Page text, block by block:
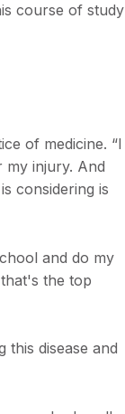
course of study
of medicine. “I
injury. And
considering is
and do my
the top
this disease and